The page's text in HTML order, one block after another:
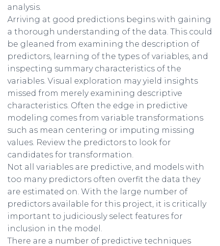
analysis.
Arriving at good predictions begins with gaining
a thorough understanding of the data. This could
be gleaned from examining the description of
predictors, learning of the types of variables, and
inspecting summary characteristics of the
variables. Visual exploration may yield insights
missed from merely examining descriptive
characteristics. Often the edge in predictive
modeling comes from variable transformations
such as mean centering or imputing missing
values. Review the predictors to look for
candidates for transformation.
Not all variables are predictive, and models with
too many predictors often overfit the data they
are estimated on. With the large number of
predictors available for this project, it is critically
important to judiciously select features for
inclusion in the model.
There are a number of predictive techniques